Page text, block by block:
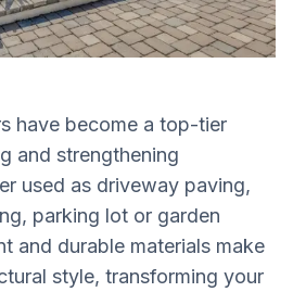
have become a top-tier
and strengthening
used as driveway paving,
parking lot or garden
and durable materials make
style, transforming your